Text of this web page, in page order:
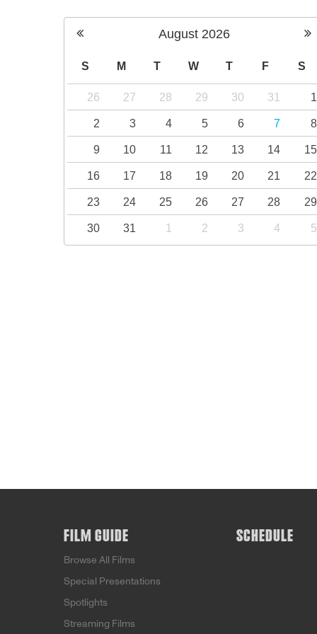
August 2026
S M T W T F S
26 27 28 29 30 31 1
2 3 4 5 6 7 8
9 10 11 12 13 14 15
16 17 18 19 20 21 22
23 24 25 26 27 28 29
30 31 1 2 3 4 5
FILM GUIDE
Browse All Films
Special Presentations
Spotlights
Streaming Films
SCHEDULE